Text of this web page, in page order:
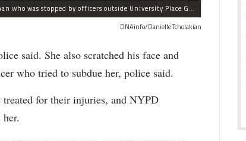
A woman who was stopped by officers outside University Place Gourmet Deli bit one of them, police said.
DNAinfo/Danielle Tcholakian
said. She also scratched his face and
who tried to subdue her, police said.
for their injuries, and NYPD